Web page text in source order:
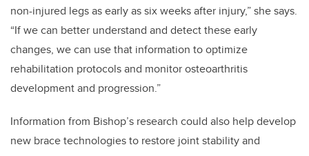
non-injured legs as early as six weeks after injury,” she says.
“If we can better understand and detect these early
changes, we can use that information to optimize
rehabilitation protocols and monitor osteoarthritis
development and progression.”
Information from Bishop’s research could also help develop
new brace technologies to restore joint stability and